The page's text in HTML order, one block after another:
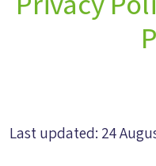
Last updated: 24